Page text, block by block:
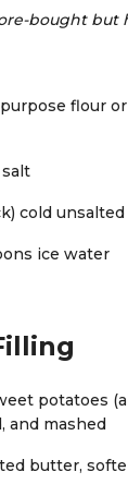
bought but
flour
cold
ice water
potatoes
and mashed
butter,